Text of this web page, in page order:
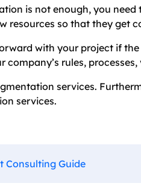
is not enough, you
resources so that they get
with your project if
rules,
services.
services.
Consulting Guide